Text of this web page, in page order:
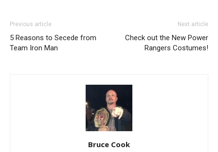
Previous article
5 Reasons to Secede from
Team Iron Man
Next article
Check out the New Power
Rangers Costumes!
Bruce Cook